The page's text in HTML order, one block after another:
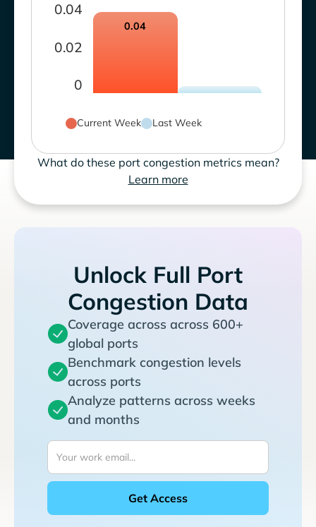
0
0.02
0.04
0.04
Current Week Last Week
What do these port congestion metrics mean?
Learn more
Unlock Full Port
Congestion Data
Coverage across across 600+
global ports
Benchmark congestion levels
across ports
Analyze patterns across weeks
and months